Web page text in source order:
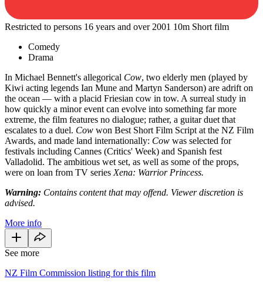
Restricted to persons 16 years and over 2001 10m Short film
Comedy
Drama
In Michael Bennett's allegorical Cow, two elderly men (played by
Kiwi acting legends Ian Mune and Martyn Sanderson) are adrift on
the ocean — with a placid Friesian cow in tow. A surreal study in
how quickly a minor event can evolve into something far more
extreme, the film features no dialogue; rather, a guitar duet that
escalates to a duel. Cow won Best Short Film Script at the NZ Film
Awards, and made land internationally: Cow was selected for
festivals including Cannes (Critics' Week) and Spanish fest
Valladolid. The ambitious wet set, as well as some of the props,
were on loan from TV series Xena: Warrior Princess.
Warning: Contains content that may offend. Viewer discretion is
advised.
More info
See more
NZ Film Commission listing for this film